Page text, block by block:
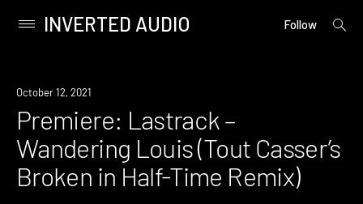
content
Primary
INVERTED AUDIO Follow
open
Premiere
October 12, 2021
Premiere: Lastrack –
Wandering Louis (Tout Casser’s
Broken in Half-Time Remix)